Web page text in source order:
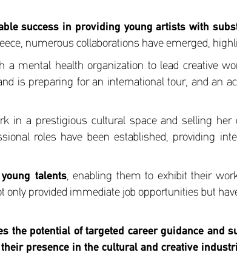
success in providing young artists with
numerous collaborations have emerged,
a mental health organization to lead creative
is preparing for an international tour, and an
in a prestigious cultural space and selling
roles have been established, providing
talents, enabling them to exhibit their
only provided immediate job opportunities but
the potential of targeted career guidance and
presence in the cultural and creative